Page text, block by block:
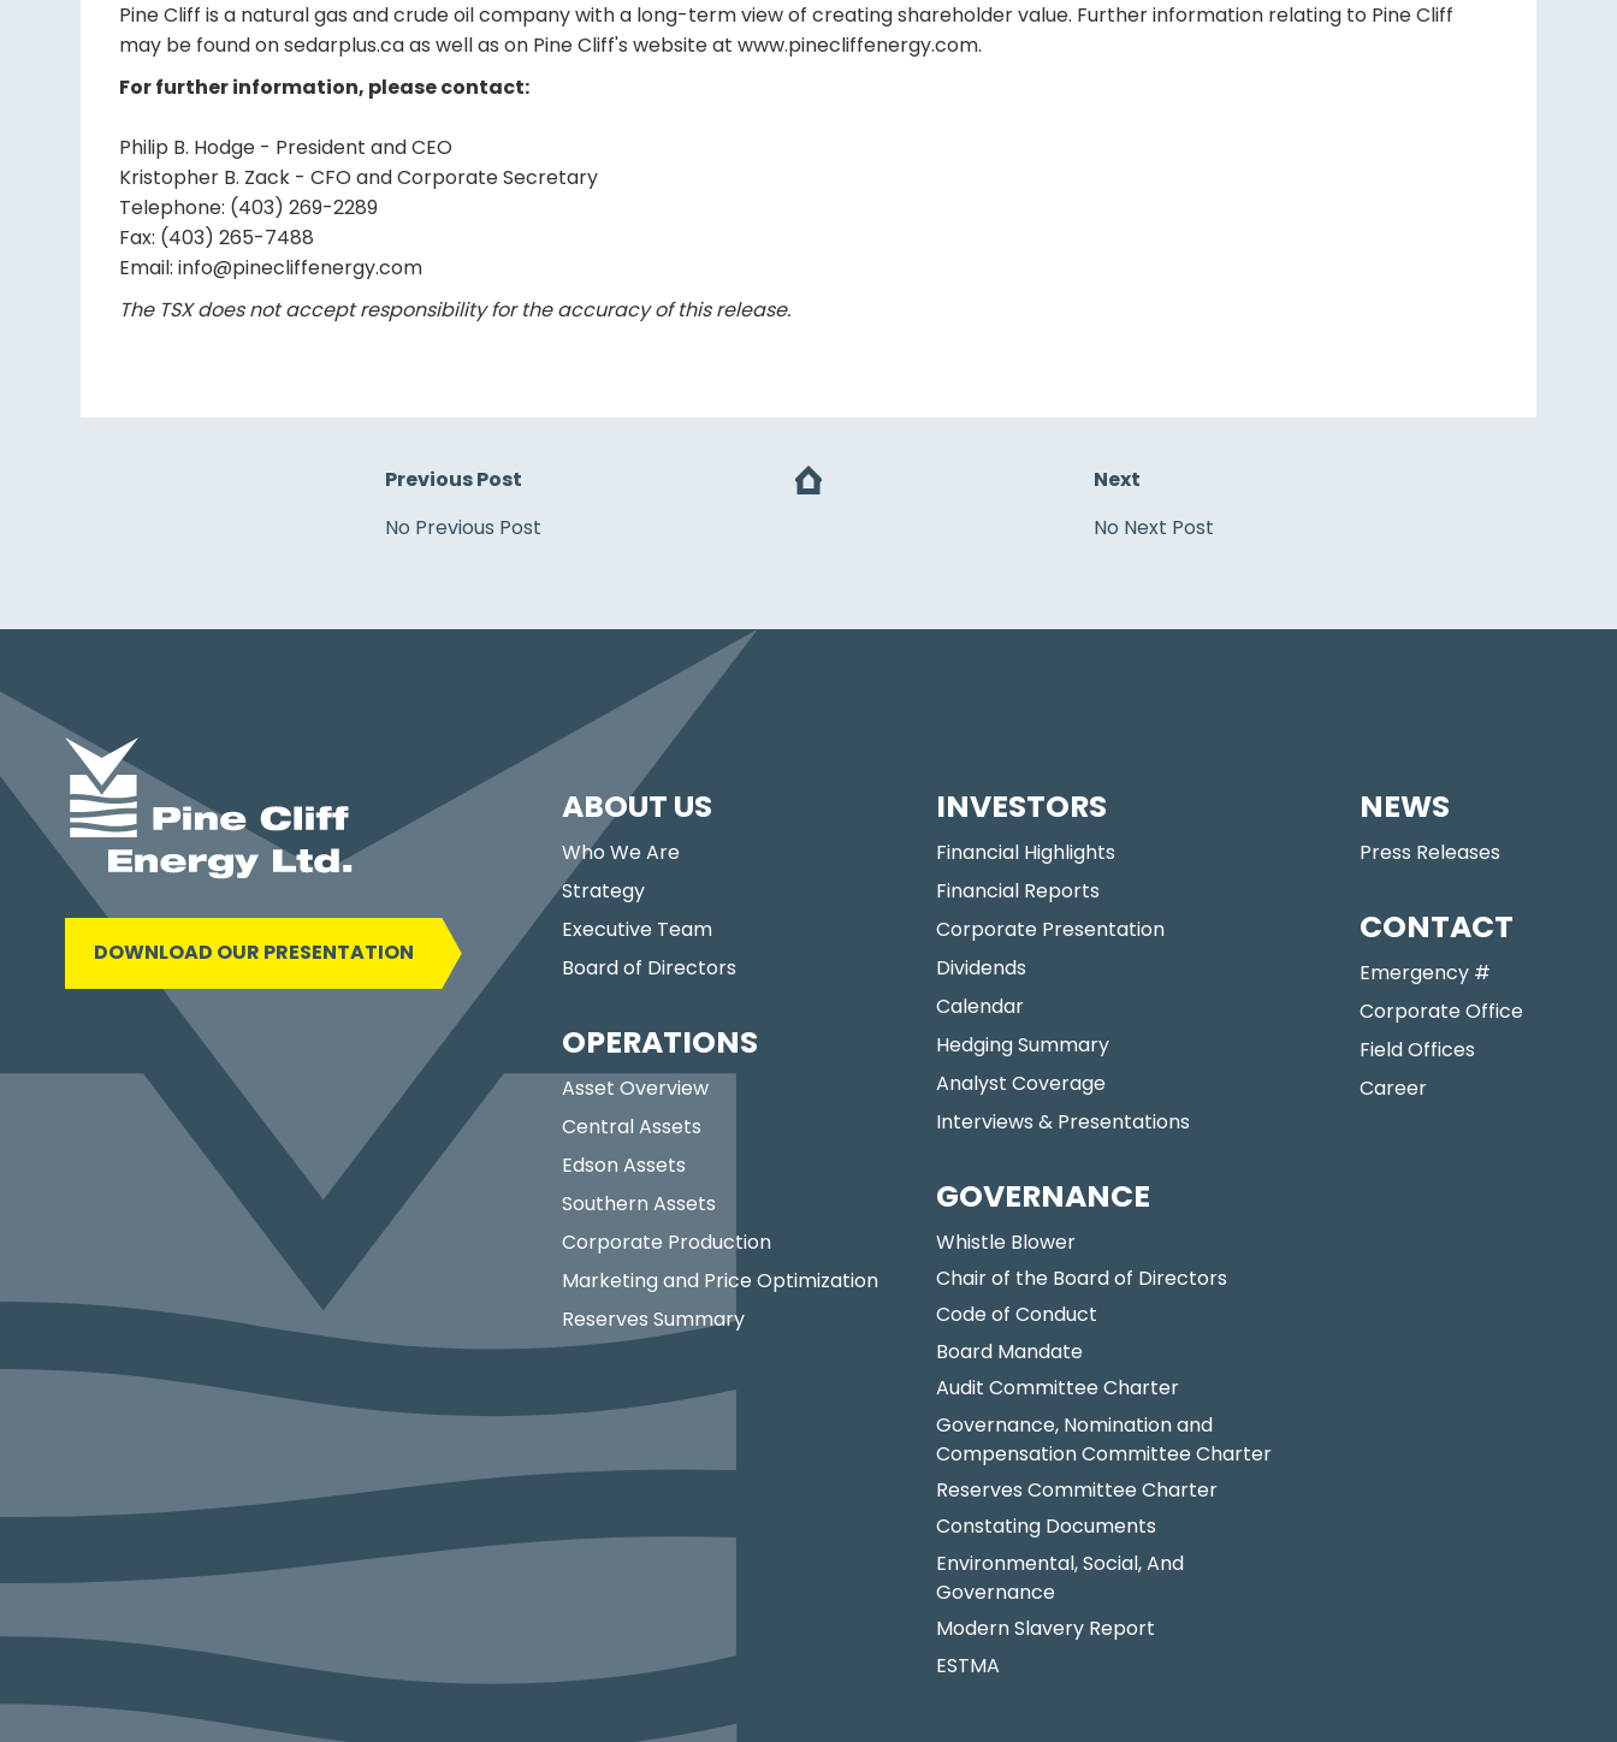
Pine Cliff is a natural gas and crude oil company with a long-term view of creating shareholder value. Further information relating to Pine Cliff
may be found on sedarplus.ca as well as on Pine Cliff's website at www.pinecliffenergy.com.
For further information, please contact:
Philip B. Hodge - President and CEO
Kristopher B. Zack - CFO and Corporate Secretary
Telephone: (403) 269-2289
Fax: (403) 265-7488
Email: info@pinecliffenergy.com
The TSX does not accept responsibility for the accuracy of this release.
Previous Post
No Previous Post
Next
No Next Post
DOWNLOAD OUR PRESENTATION
ABOUT US
Who We Are
Strategy
Executive Team
Board of Directors
OPERATIONS
Asset Overview
Central Assets
Edson Assets
Southern Assets
Corporate Production
Marketing and Price Optimization
Reserves Summary
INVESTORS
Financial Highlights
Financial Reports
Corporate Presentation
Dividends
Calendar
Hedging Summary
Analyst Coverage
Interviews & Presentations
GOVERNANCE
Whistle Blower
Chair of the Board of Directors
Code of Conduct
Board Mandate
Audit Committee Charter
Governance, Nomination and
Compensation Committee Charter
Reserves Committee Charter
Constating Documents
Environmental, Social, And
Governance
Modern Slavery Report
ESTMA
NEWS
Press Releases
CONTACT
Emergency #
Corporate Office
Field Offices
Career